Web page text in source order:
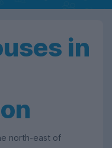
in
north-east of